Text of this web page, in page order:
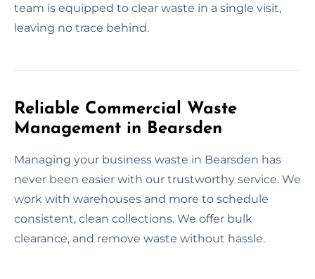
team is equipped to clear waste in a single visit,
leaving no trace behind.
Reliable Commercial Waste
Management in Bearsden
Managing your business waste in Bearsden has
never been easier with our trustworthy service. We
work with warehouses and more to schedule
consistent, clean collections. We offer bulk
clearance, and remove waste without hassle.